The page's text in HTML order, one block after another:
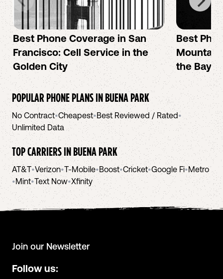
Best Phone Coverage in San
Francisco: Cell Service in the
Golden City
Best
Mountain
the Bay
POPULAR PHONE PLANS INBUENA PARK
No Contract•Cheapest•Best Reviewed / Rated•
Unlimited Data
TOP CARRIERS INBUENA PARK
AT&T•Verizon•T-Mobile•Boost•Cricket•Google Fi•Metro
•Mint•Text Now•Xfinity
Join our Newsletter
Follow us: